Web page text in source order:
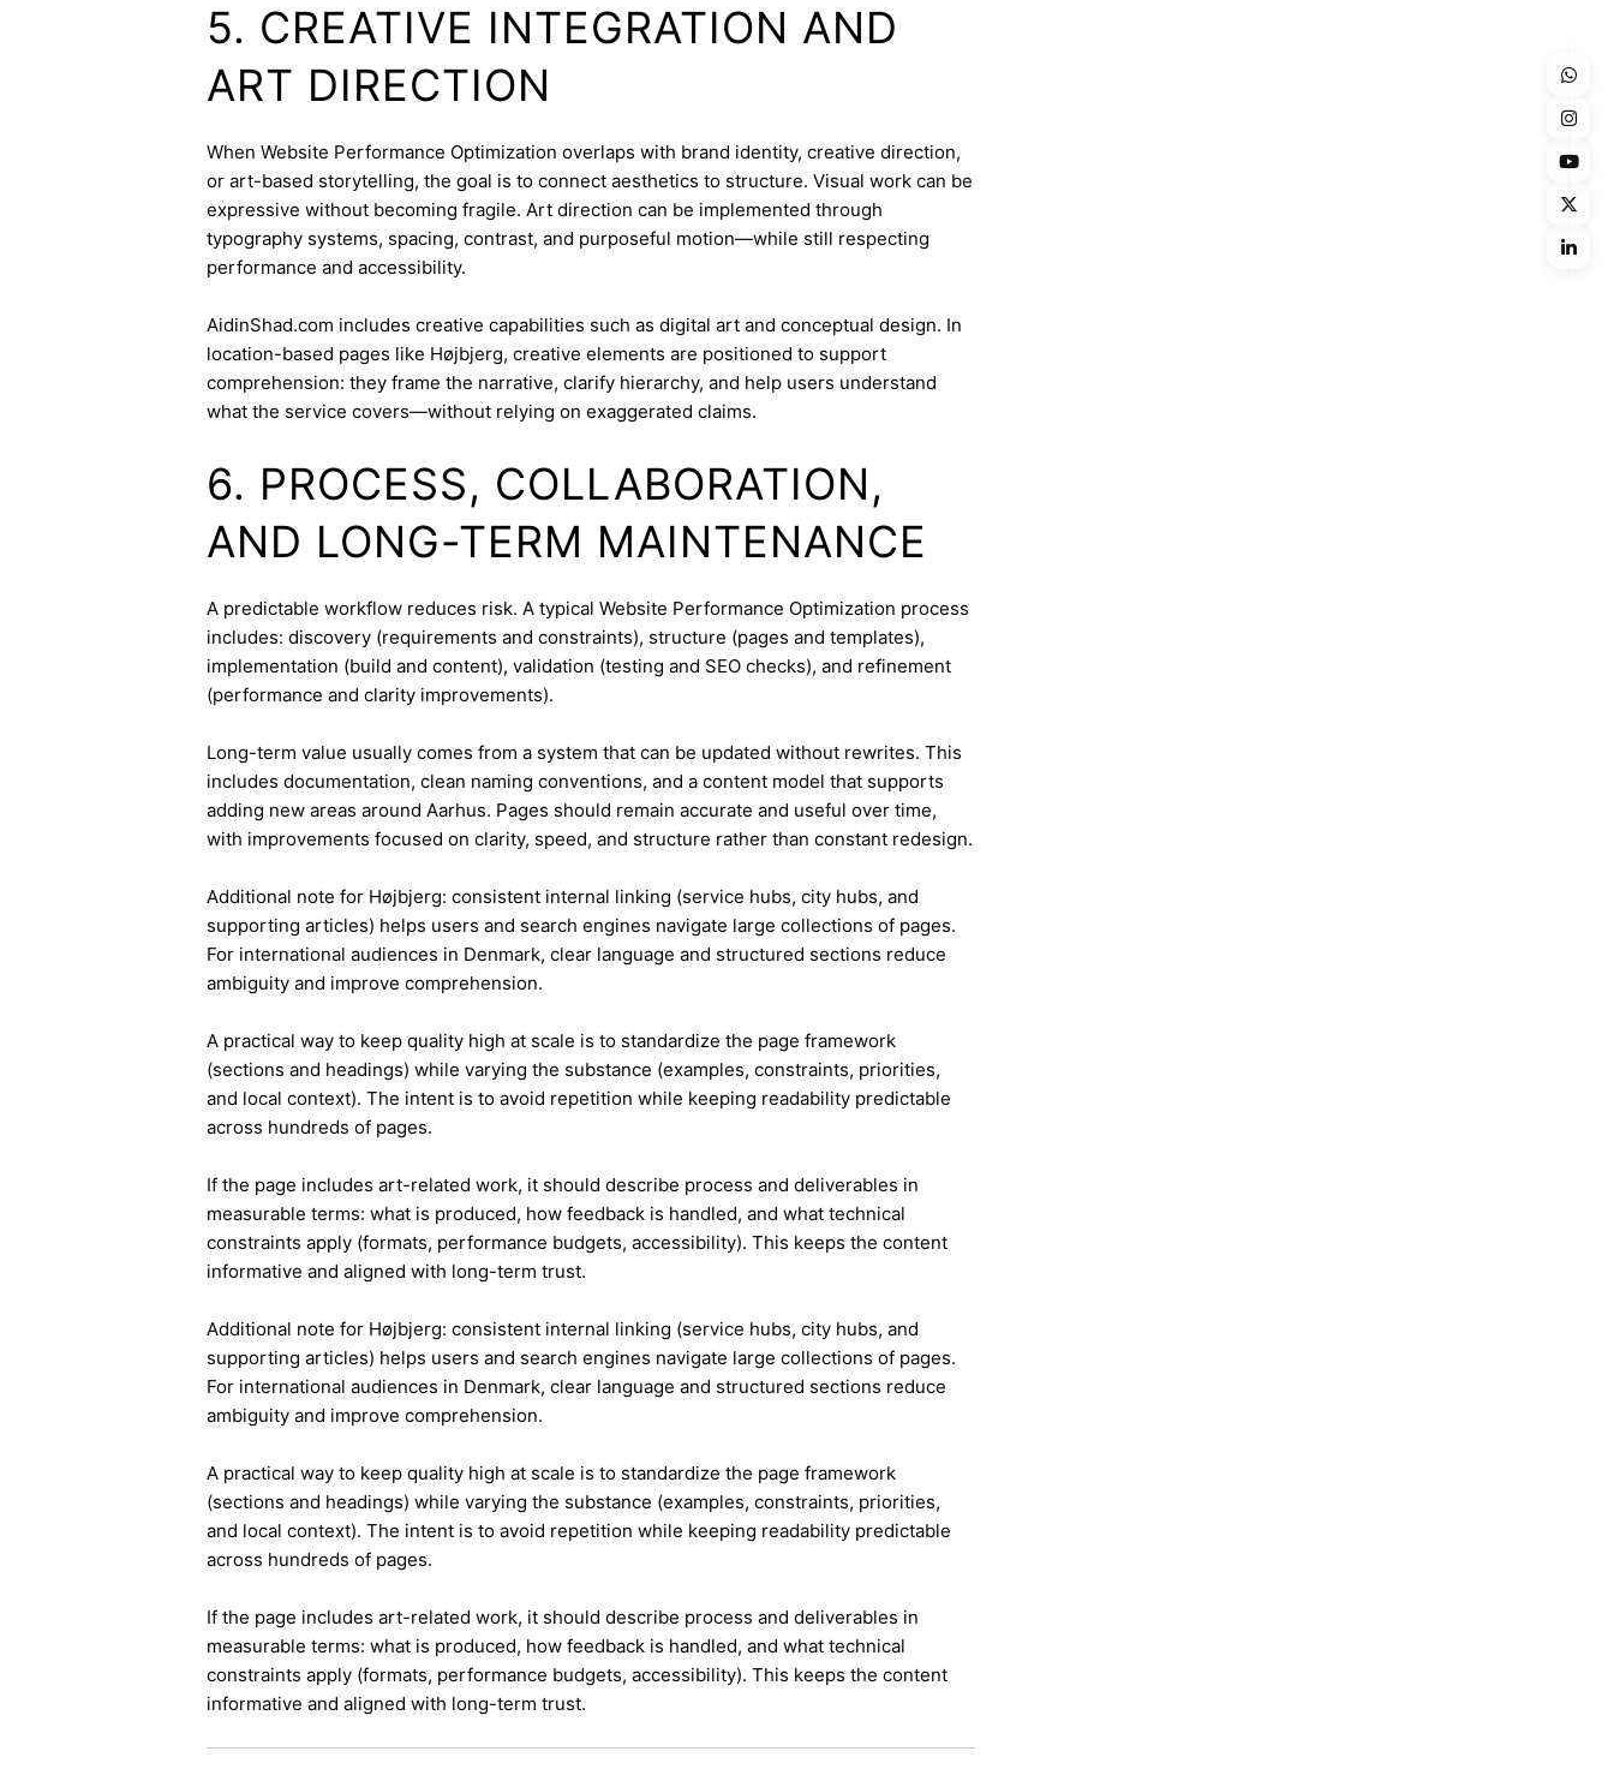
5. CREATIVE INTEGRATION AND
ART DIRECTION
When Website Performance Optimization overlaps with brand identity, creative direction,
or art-based storytelling, the goal is to connect aesthetics to structure. Visual work can be
expressive without becoming fragile. Art direction can be implemented through
typography systems, spacing, contrast, and purposeful motion—while still respecting
performance and accessibility.
AidinShad.com includes creative capabilities such as digital art and conceptual design. In
location-based pages like Højbjerg, creative elements are positioned to support
comprehension: they frame the narrative, clarify hierarchy, and help users understand
what the service covers—without relying on exaggerated claims.
6. PROCESS, COLLABORATION,
AND LONG-TERM MAINTENANCE
A predictable workflow reduces risk. A typical Website Performance Optimization process
includes: discovery (requirements and constraints), structure (pages and templates),
implementation (build and content), validation (testing and SEO checks), and refinement
(performance and clarity improvements).
Long-term value usually comes from a system that can be updated without rewrites. This
includes documentation, clean naming conventions, and a content model that supports
adding new areas around Aarhus. Pages should remain accurate and useful over time,
with improvements focused on clarity, speed, and structure rather than constant redesign.
Additional note for Højbjerg: consistent internal linking (service hubs, city hubs, and
supporting articles) helps users and search engines navigate large collections of pages.
For international audiences in Denmark, clear language and structured sections reduce
ambiguity and improve comprehension.
A practical way to keep quality high at scale is to standardize the page framework
(sections and headings) while varying the substance (examples, constraints, priorities,
and local context). The intent is to avoid repetition while keeping readability predictable
across hundreds of pages.
If the page includes art-related work, it should describe process and deliverables in
measurable terms: what is produced, how feedback is handled, and what technical
constraints apply (formats, performance budgets, accessibility). This keeps the content
informative and aligned with long-term trust.
Additional note for Højbjerg: consistent internal linking (service hubs, city hubs, and
supporting articles) helps users and search engines navigate large collections of pages.
For international audiences in Denmark, clear language and structured sections reduce
ambiguity and improve comprehension.
A practical way to keep quality high at scale is to standardize the page framework
(sections and headings) while varying the substance (examples, constraints, priorities,
and local context). The intent is to avoid repetition while keeping readability predictable
across hundreds of pages.
If the page includes art-related work, it should describe process and deliverables in
measurable terms: what is produced, how feedback is handled, and what technical
constraints apply (formats, performance budgets, accessibility). This keeps the content
informative and aligned with long-term trust.